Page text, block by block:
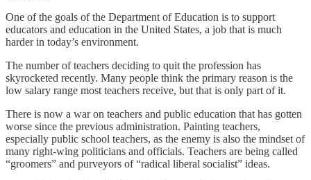
One of the goals of the Department of Education is to support
educators and education in the United States, a job that is much
harder in today’s environment.
The number of teachers deciding to quit the profession has
skyrocketed recently. Many people think the primary reason is the
low salary range most teachers receive, but that is only part of it.
There is now a war on teachers and public education that has gotten
worse since the previous administration. Painting teachers,
especially public school teachers, as the enemy is also the mindset of
many right-wing politicians and officials. Teachers are being called
“groomers” and purveyors of “radical liberal socialist” ideas.